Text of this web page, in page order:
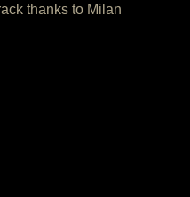
thanks to Milan